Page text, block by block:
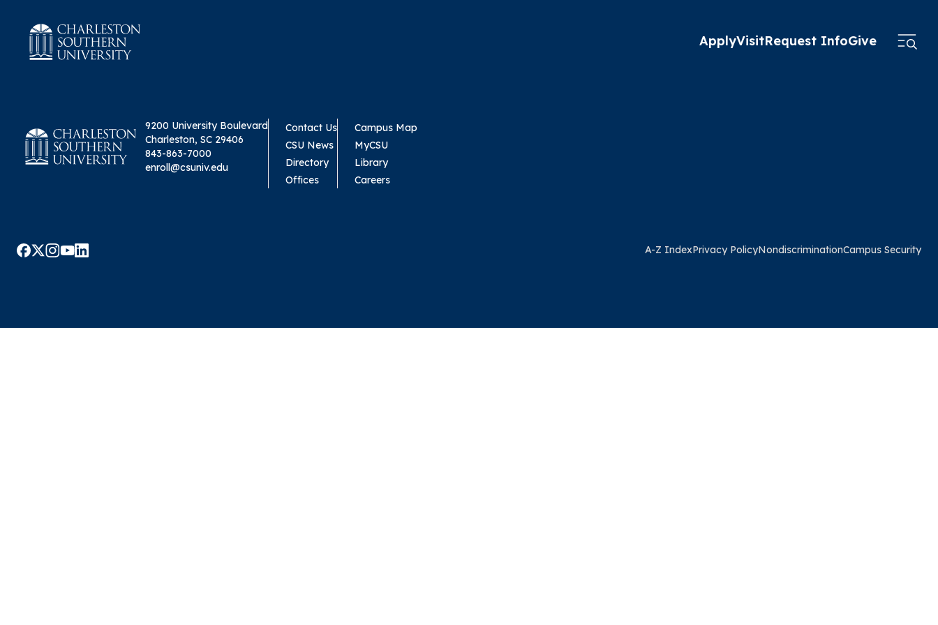
ApplyVisitRequest InfoGive
9200 University Boulevard
Charleston, SC 29406
843-863-7000
enroll@csuniv.edu
Contact Us
CSU News
Directory
Offices
Campus Map
MyCSU
Library
Careers
A-Z IndexPrivacy PolicyNondiscriminationCampus Security